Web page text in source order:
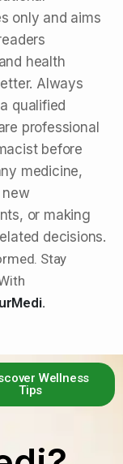
only and aims
health
Always
qualified
professional
before
medicine,
or making
decisions.
Stay
Wellness
Tips